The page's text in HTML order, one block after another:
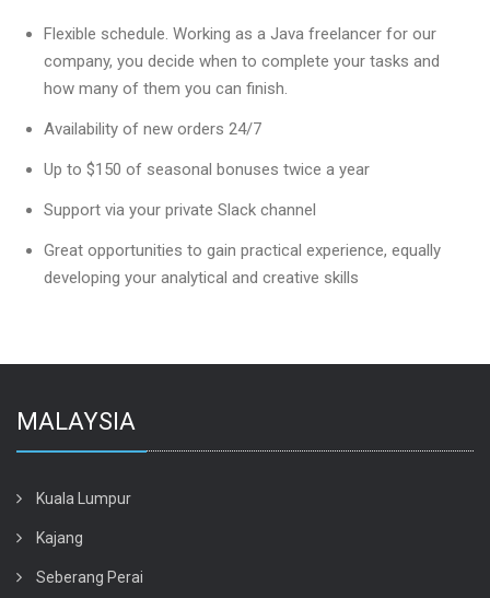
Flexible schedule. Working as a Java freelancer for our
company, you decide when to complete your tasks and
how many of them you can finish.
Availability of new orders 24/7
Up to $150 of seasonal bonuses twice a year
Support via your private Slack channel
Great opportunities to gain practical experience, equally
developing your analytical and creative skills
MALAYSIA
Kuala Lumpur
Kajang
Seberang Perai